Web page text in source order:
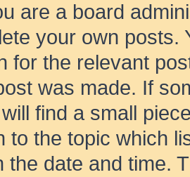
are a board
your own posts.
for the relevant
was made. If
find a small
to the topic which
the date and time.